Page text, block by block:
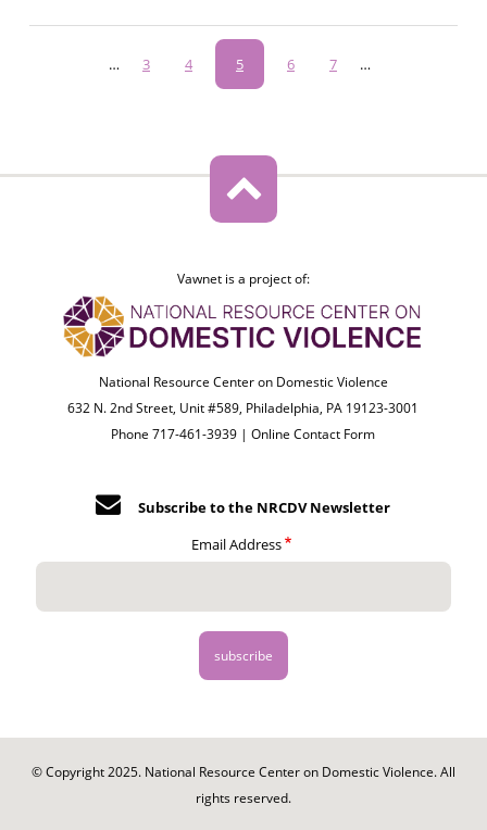
Pagination
… Page
3 Page
4
Current
page
5 Page
6 Page
7 …
Vawnet is a project of:
National Resource Center on Domestic Violence
632 N. 2nd Street, Unit #589, Philadelphia, PA 19123-3001
Phone 717-461-3939 |Online Contact Form
Subscribe to the NRCDV Newsletter
Email Address
© Copyright 2025. National Resource Center on Domestic Violence. All
rights reserved.